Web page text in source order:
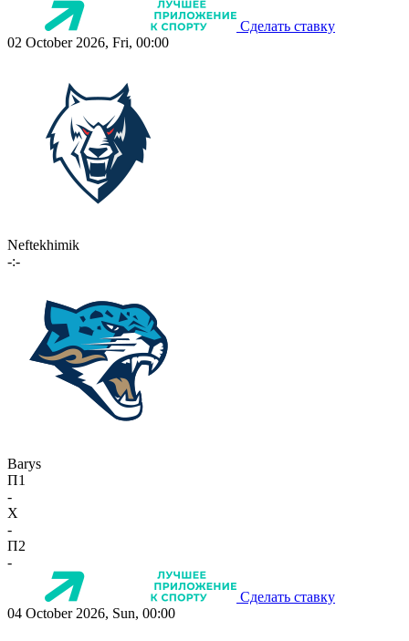
Сделать ставку
02 October 2026, Fri, 00:00
Neftekhimik
-:-
Barys
П1
-
X
-
П2
-
Сделать ставку
04 October 2026, Sun, 00:00